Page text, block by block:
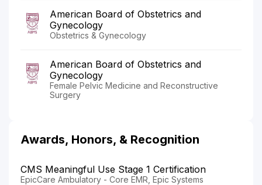
American Board of Obstetrics and
Gynecology
Obstetrics & Gynecology
American Board of Obstetrics and
Gynecology
Female Pelvic Medicine and Reconstructive
Surgery
Awards, Honors, & Recognition
CMS Meaningful Use Stage 1 Certification
EpicCare Ambulatory - Core EMR, Epic Systems